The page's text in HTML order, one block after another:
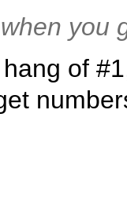
you
hang of